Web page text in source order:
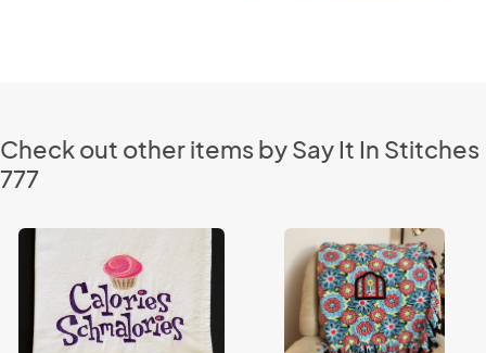
Check out other items by Say It In Stitches
777